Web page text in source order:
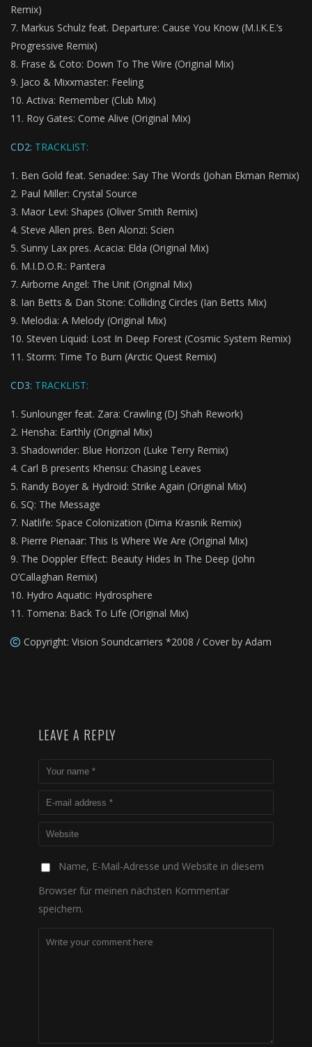
Remix)
Markus Schulz feat. Departure: Cause You Know (M.I.K.E.’s
Progressive Remix)
Frase & Coto: Down To The Wire (Original Mix)
Jaco & Mixxmaster: Feeling
Activa: Remember (Club Mix)
Roy Gates: Come Alive (Original Mix)
CD2: TRACKLIST:
Ben Gold feat. Senadee: Say The Words (Johan Ekman Remix)
Paul Miller: Crystal Source
Maor Levi: Shapes (Oliver Smith Remix)
Steve Allen pres. Ben Alonzi: Scien
Sunny Lax pres. Acacia: Elda (Original Mix)
M.I.D.O.R.: Pantera
Airborne Angel: The Unit (Original Mix)
Ian Betts & Dan Stone: Colliding Circles (Ian Betts Mix)
Melodia: A Melody (Original Mix)
Steven Liquid: Lost In Deep Forest (Cosmic System Remix)
Storm: Time To Burn (Arctic Quest Remix)
CD3: TRACKLIST:
Sunlounger feat. Zara: Crawling (DJ Shah Rework)
Hensha: Earthly (Original Mix)
Shadowrider: Blue Horizon (Luke Terry Remix)
Carl B presents Khensu: Chasing Leaves
Randy Boyer & Hydroid: Strike Again (Original Mix)
SQ: The Message
Natlife: Space Colonization (Dima Krasnik Remix)
Pierre Pienaar: This Is Where We Are (Original Mix)
The Doppler Effect: Beauty Hides In The Deep (John
O’Callaghan Remix)
Hydro Aquatic: Hydrosphere
Tomena: Back To Life (Original Mix)
Copyright: Vision Soundcarriers *2008 / Cover by Adam
LEAVE A REPLY
Name, E-Mail-Adresse und Website in diesem
Browser für meinen nächsten Kommentar
speichern.